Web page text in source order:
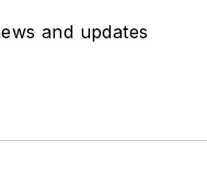
and updates